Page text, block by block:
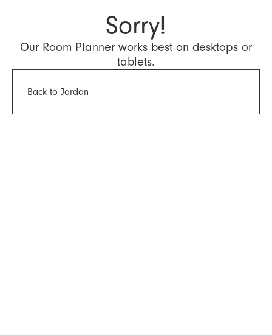
Sorry!
Our Room Planner works best on desktops or
tablets.
Back to Jardan